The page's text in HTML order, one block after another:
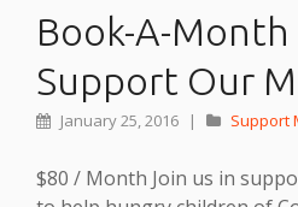
Book-A-
Support Our
January 25, 2016 | Support
$80 / Month Join us in